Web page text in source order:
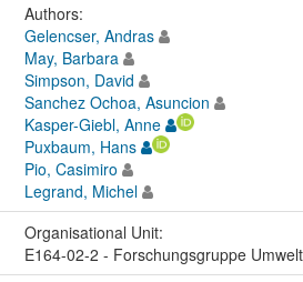
Authors:
Gelencser, Andras
May, Barbara
Simpson, David
Sanchez Ochoa, Asuncion
Kasper-Giebl, Anne
Puxbaum, Hans
Pio, Casimiro
Legrand, Michel
Organisational Unit:
E164-02-2 - Forschungsgruppe